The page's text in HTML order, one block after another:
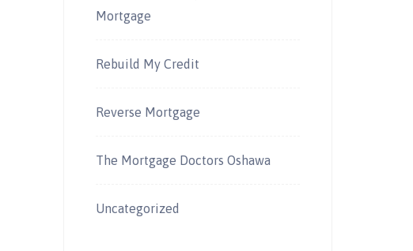
Mortgage
Rebuild My Credit
Reverse Mortgage
The Mortgage Doctors Oshawa
Uncategorized